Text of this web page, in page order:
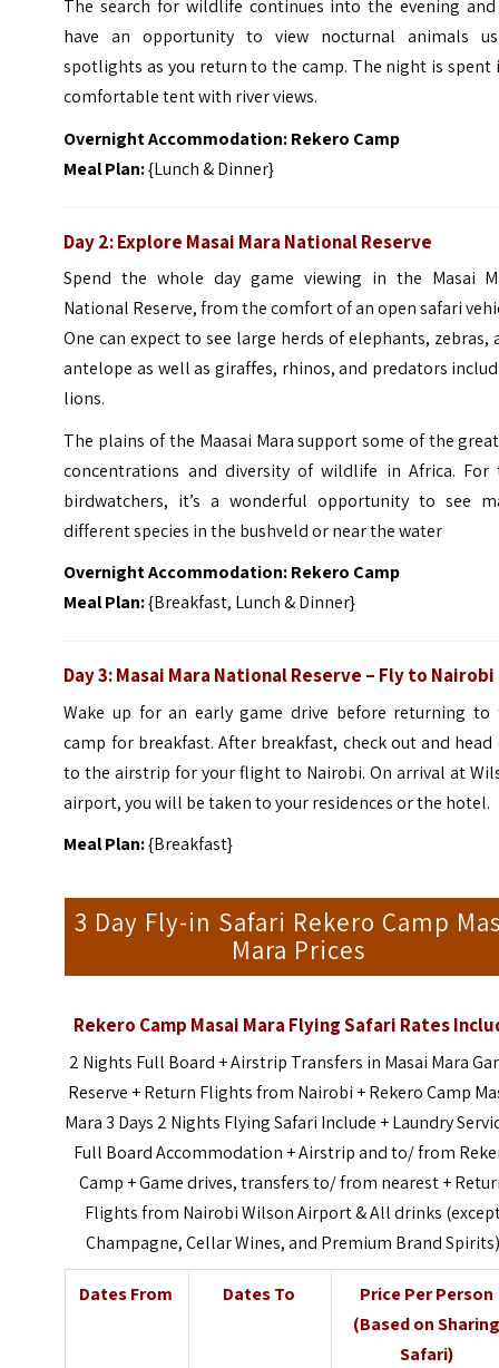
The search for wildlife continues into the evening and
have an opportunity to view nocturnal animals
spotlights as you return to the camp. The night is spent
comfortable tent with river views.
Overnight Accommodation: Rekero Camp
Meal Plan:{Lunch & Dinner}
Day 2: Explore Masai Mara National Reserve
Spend the whole day game viewing in the Masai
National Reserve, from the comfort of an open safari
One can expect to see large herds of elephants, zebras,
antelope as well as giraffes, rhinos, and predators
lions.
The plains of the Maasai Mara support some of the
concentrations and diversity of wildlife in Africa. For
birdwatchers, it’s a wonderful opportunity to see
different species in the bushveld or near the water
Overnight Accommodation: Rekero Camp
Meal Plan:{Breakfast, Lunch & Dinner}
Day 3: Masai Mara National Reserve – Fly to Nairobi
Wake up for an early game drive before returning to
camp for breakfast. After breakfast, check out and head
to the airstrip for your flight to Nairobi.On arrival at
airport, you will be taken to your residences or the hotel.
Meal Plan:{Breakfast}
3 Day Fly-in Safari Rekero Camp
Mara Prices
Rekero Camp Masai Mara Flying Safari Rates
2 Nights Full Board + Airstrip Transfers in Masai Mara
Reserve + Return Flights from Nairobi + Rekero Camp
Mara 3 Days 2 Nights Flying Safari Include + Laundry
Full Board Accommodation + Airstrip and to/ from
Camp + Game drives, transfers to/ from nearest +
Flights from Nairobi Wilson Airport & All drinks
Champagne, Cellar Wines, and Premium Brand
Dates From Dates To
Price Per Person
(Based on Sharing
Safari)